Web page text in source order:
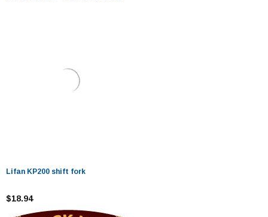
Lifan KP200 shift fork
$18.94